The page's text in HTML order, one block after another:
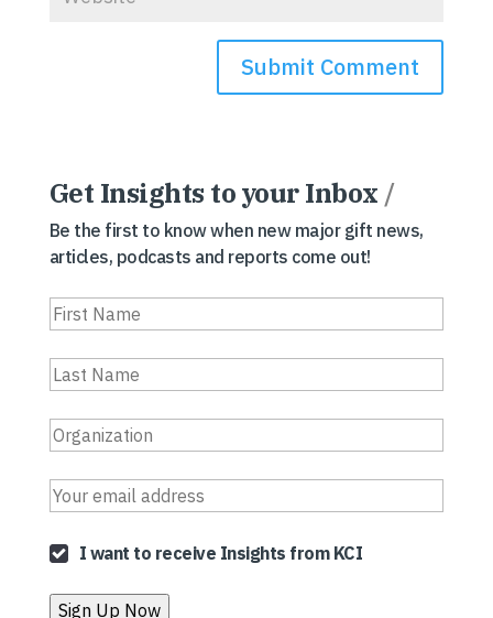
Get Insights to your Inbox /
Be the first to know when new major gift news,
articles, podcasts and reports come out!
I want to receive Insights from KCI